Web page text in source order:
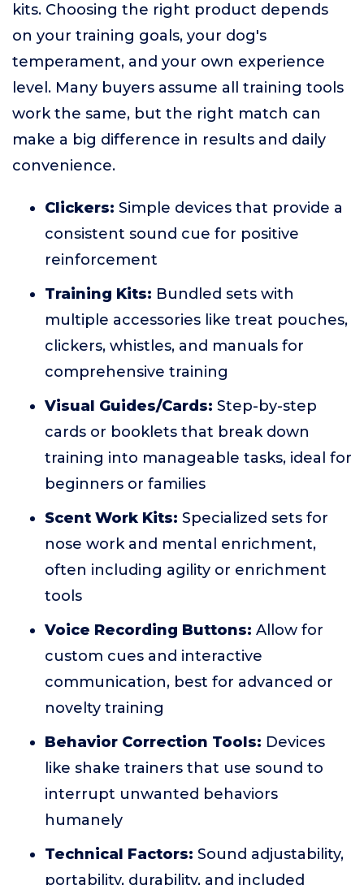
kits. Choosing the right product depends
on your training goals, your dog's
temperament, and your own experience
level. Many buyers assume all training tools
work the same, but the right match can
make a big difference in results and daily
convenience.
Clickers: Simple devices that provide a
consistent sound cue for positive
reinforcement
Training Kits: Bundled sets with
multiple accessories like treat pouches,
clickers, whistles, and manuals for
comprehensive training
Visual Guides/Cards: Step-by-step
cards or booklets that break down
training into manageable tasks, ideal for
beginners or families
Scent Work Kits: Specialized sets for
nose work and mental enrichment,
often including agility or enrichment
tools
Voice Recording Buttons: Allow for
custom cues and interactive
communication, best for advanced or
novelty training
Behavior Correction Tools: Devices
like shake trainers that use sound to
interrupt unwanted behaviors
humanely
Technical Factors: Sound adjustability,
portability, durability, and included